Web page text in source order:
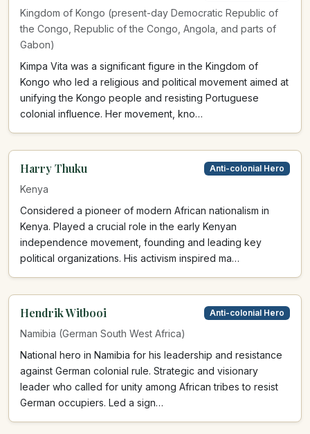
Kingdom of Kongo (present-day Democratic Republic of
the Congo, Republic of the Congo, Angola, and parts of
Gabon)
Kimpa Vita was a significant figure in the Kingdom of
Kongo who led a religious and political movement aimed at
unifying the Kongo people and resisting Portuguese
colonial influence. Her movement, kno…
Harry Thuku Anti-colonial Hero
Kenya
Considered a pioneer of modern African nationalism in
Kenya. Played a crucial role in the early Kenyan
independence movement, founding and leading key
political organizations. His activism inspired ma…
Hendrik Witbooi Anti-colonial Hero
Namibia (German South West Africa)
National hero in Namibia for his leadership and resistance
against German colonial rule. Strategic and visionary
leader who called for unity among African tribes to resist
German occupiers. Led a sign…